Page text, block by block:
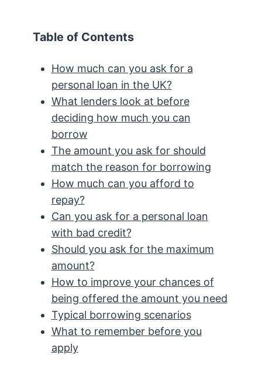
Table of Contents
How much can you ask for a
personal loan in the UK?
What lenders look at before
deciding how much you can
borrow
The amount you ask for should
match the reason for borrowing
How much can you afford to
repay?
Can you ask for a personal loan
with bad credit?
Should you ask for the maximum
amount?
How to improve your chances of
being offered the amount you need
Typical borrowing scenarios
What to remember before you
apply